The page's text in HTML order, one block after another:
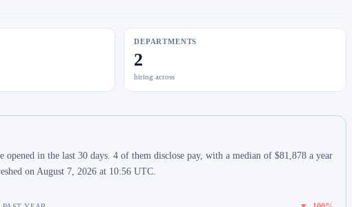
DEPARTMENTS
2
hiring across
in the last 30 days. 4 of them disclose pay, with a median of $81,878 a year
on August 7, 2026 at 10:56 UTC.